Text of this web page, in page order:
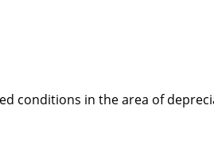
conditions in the area of